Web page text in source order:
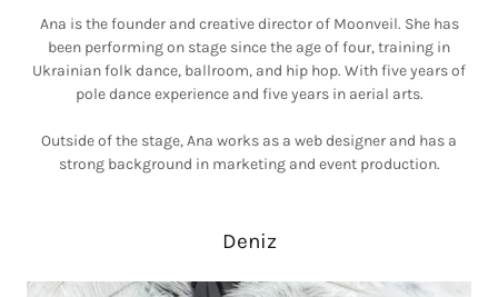
Ana is the founder and creative director of Moonveil. She has
been performing on stage since the age of four, training in
Ukrainian folk dance, ballroom, and hip hop. With five years of
pole dance experience and five years in aerial arts.
Outside of the stage, Ana works as a web designer and has a
strong background in marketing and event production.
Deniz